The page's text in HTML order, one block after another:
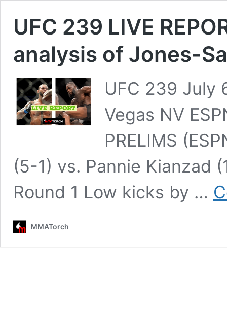
UFC 239 LIVE
analysis of Jones-
UFC 239 July
Vegas NV
PRELIMS
(5-1) vs. Pannie Kianzad
Round 1 Low kicks by …
MMATorch